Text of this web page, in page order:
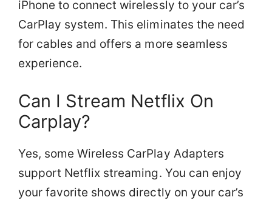
iPhone to connect wirelessly to your car’s
CarPlay system. This eliminates the need
for cables and offers a more seamless
experience.
Can I Stream Netflix On
Carplay?
Yes, some Wireless CarPlay Adapters
support Netflix streaming. You can enjoy
your favorite shows directly on your car’s